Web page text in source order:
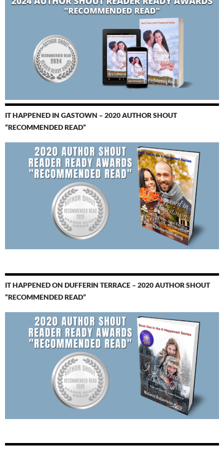
IT HAPPENED IN GASTOWN – 2020 AUTHOR SHOUT
“RECOMMENDED READ”
IT HAPPENED ON DUFFERIN TERRACE – 2020 AUTHOR SHOUT
“RECOMMENDED READ”